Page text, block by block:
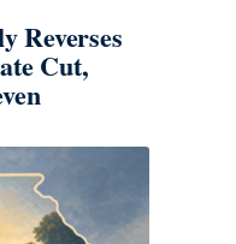
Reverses
Cut,